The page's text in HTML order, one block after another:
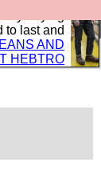
by buying
to last and
AND
HEBTRO